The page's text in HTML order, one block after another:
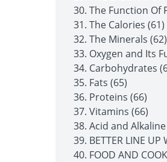
The Function Of
The Calories
The Minerals (62)
Oxygen and Its
Carbohydrates
Fats (65)
Proteins (66)
Vitamins (66)
Acid and
BETTER LINE UP
FOOD AND